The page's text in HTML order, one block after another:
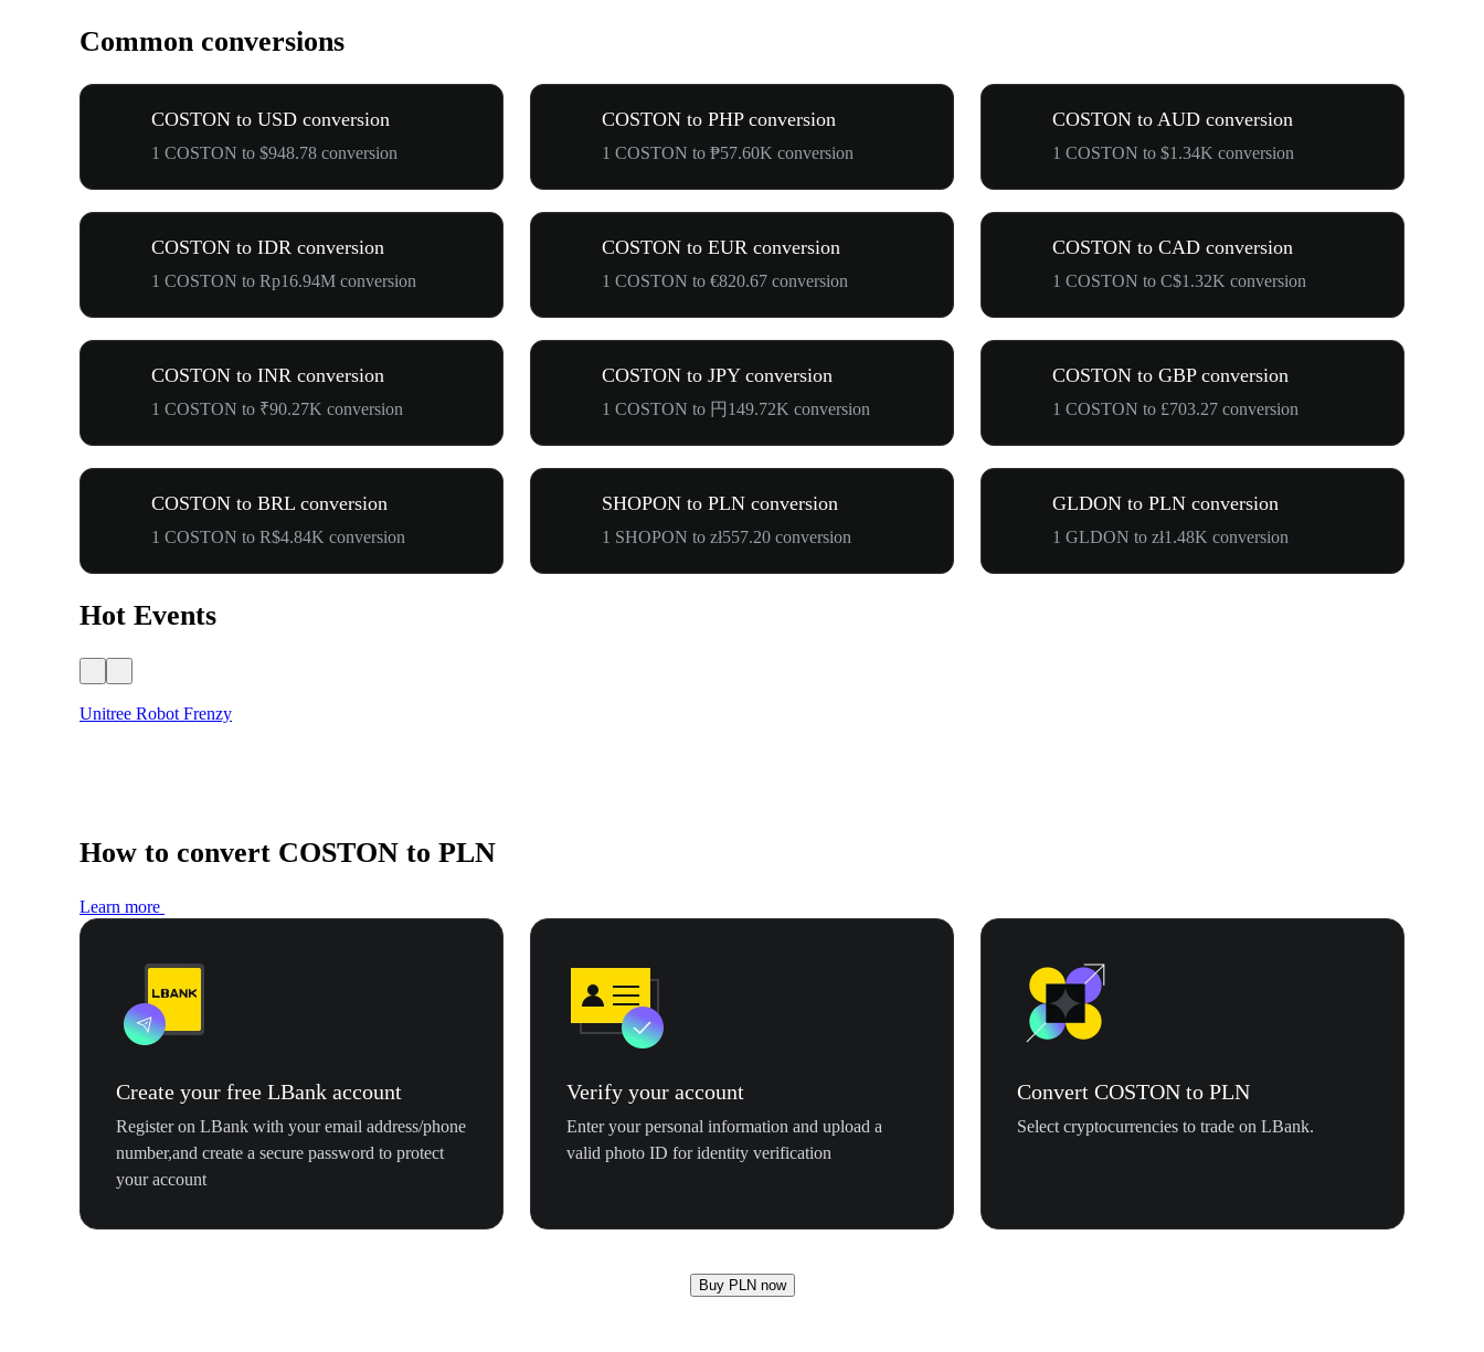
Common conversions
COSTON to USD conversion
1 COSTON to $948.78 conversion
COSTON to PHP conversion
1 COSTON to ₱57.60K conversion
COSTON to AUD conversion
1 COSTON to $1.34K conversion
COSTON to IDR conversion
1 COSTON to Rp16.94M conversion
COSTON to EUR conversion
1 COSTON to €820.67 conversion
COSTON to CAD conversion
1 COSTON to C$1.32K conversion
COSTON to INR conversion
1 COSTON to ₹90.27K conversion
COSTON to JPY conversion
1 COSTON to 円149.72K conversion
COSTON to GBP conversion
1 COSTON to £703.27 conversion
COSTON to BRL conversion
1 COSTON to R$4.84K conversion
SHOPON to PLN conversion
1 SHOPON to zł557.20 conversion
GLDON to PLN conversion
1 GLDON to zł1.48K conversion
Hot Events
Unitree Robot Frenzy
How to convert COSTON to PLN
Learn more
Create your free LBank account
Register on LBank with your email address/phone
number,and create a secure password to protect
your account
Verify your account
Enter your personal information and upload a
valid photo ID for identity verification
Convert COSTON to PLN
Select cryptocurrencies to trade on LBank.
Buy PLN now